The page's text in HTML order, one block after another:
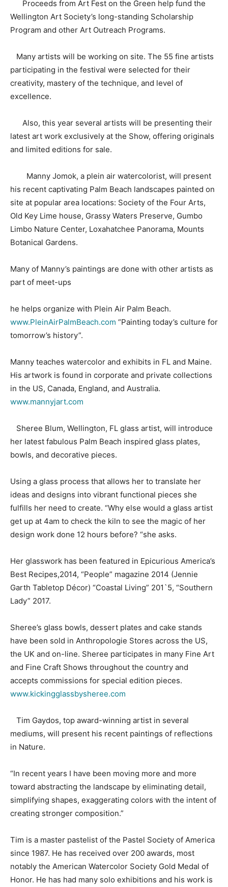
Proceeds from Art Fest on the Green help fund the
Wellington Art Society’s long-standing Scholarship
Program and other Art Outreach Programs.
Many artists will be working on site. The 55 fine artists
participating in the festival were selected for their
creativity, mastery of the technique, and level of
excellence.
Also, this year several artists will be presenting their
latest art work exclusively at the Show, offering originals
and limited editions for sale.
Manny Jomok, a plein air watercolorist, will present
his recent captivating Palm Beach landscapes painted on
site at popular area locations: Society of the Four Arts,
Old Key Lime house, Grassy Waters Preserve, Gumbo
Limbo Nature Center, Loxahatchee Panorama, Mounts
Botanical Gardens.
Many of Manny’s paintings are done with other artists as
part of meet-ups
he helps organize with Plein Air Palm Beach.
www.PleinAirPalmBeach.com “Painting today’s culture for
tomorrow’s history”.
Manny teaches watercolor and exhibits in FL and Maine.
His artwork is found in corporate and private collections
in the US, Canada, England, and Australia.
www.mannyjart.com
Sheree Blum, Wellington, FL glass artist, will introduce
her latest fabulous Palm Beach inspired glass plates,
bowls, and decorative pieces.
Using a glass process that allows her to translate her
ideas and designs into vibrant functional pieces she
fulfills her need to create. “Why else would a glass artist
get up at 4am to check the kiln to see the magic of her
design work done 12 hours before? “she asks.
Her glasswork has been featured in Epicurious America’s
Best Recipes,2014, “People” magazine 2014 (Jennie
Garth Tabletop Décor) “Coastal Living” 201`5, “Southern
Lady” 2017.
Sheree’s glass bowls, dessert plates and cake stands
have been sold in Anthropologie Stores across the US,
the UK and on-line. Sheree participates in many Fine Art
and Fine Craft Shows throughout the country and
accepts commissions for special edition pieces.
www.kickingglassbysheree.com
Tim Gaydos, top award-winning artist in several
mediums, will present his recent paintings of reflections
in Nature.
“In recent years I have been moving more and more
toward abstracting the landscape by eliminating detail,
simplifying shapes, exaggerating colors with the intent of
creating stronger composition.”
Tim is a master pastelist of the Pastel Society of America
since 1987. He has received over 200 awards, most
notably the American Watercolor Society Gold Medal of
Honor. He has had many solo exhibitions and his work is